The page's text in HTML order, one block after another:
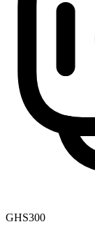
GHS300